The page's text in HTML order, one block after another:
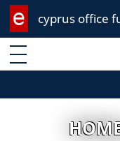
cyprus office
Enter keyword